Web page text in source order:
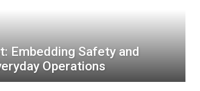
Embedding Safety and
Operations